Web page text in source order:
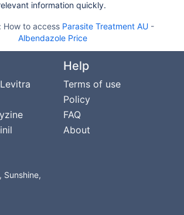
information quickly.
How to access Parasite Treatment AU -
Albendazole Price
Help
Terms of use
Policy
FAQ
About
Sunshine,